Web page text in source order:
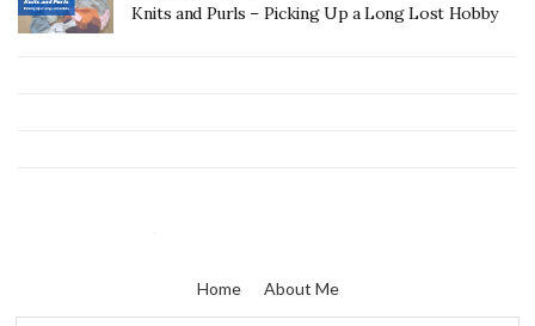
Knits and Purls – Picking Up a Long Lost Hobby
Home About Me